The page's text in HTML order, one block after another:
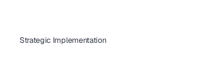
Strategic Implementation
Best VRM Practices for Cloud Providers: Quick Vendor Selection Guide